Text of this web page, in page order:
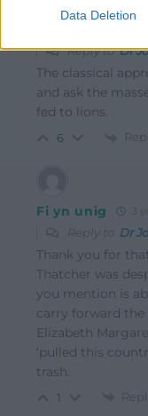
Data Deletion
Reply toDr
The classical
and ask the
fed to lions.
6
Fi yn unig
Reply to Dr
Thank you for
Thatcher was
you mention is
carry forward
Elizabeth
‘pulled this
trash.
1 Reply